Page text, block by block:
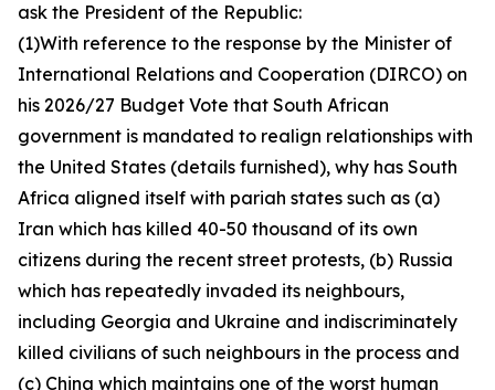
ask the President of the Republic:
(1)With reference to the response by the Minister of
International Relations and Cooperation (DIRCO) on
his 2026/27 Budget Vote that South African
government is mandated to realign relationships with
the United States (details furnished), why has South
Africa aligned itself with pariah states such as (a)
Iran which has killed 40-50 thousand of its own
citizens during the recent street protests, (b) Russia
which has repeatedly invaded its neighbours,
including Georgia and Ukraine and indiscriminately
killed civilians of such neighbours in the process and
(c) China which maintains one of the worst human